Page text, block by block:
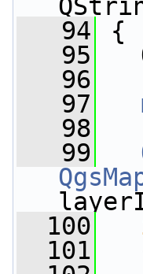
   94
{
   95
   96
   97
   98
   99
  100
  101